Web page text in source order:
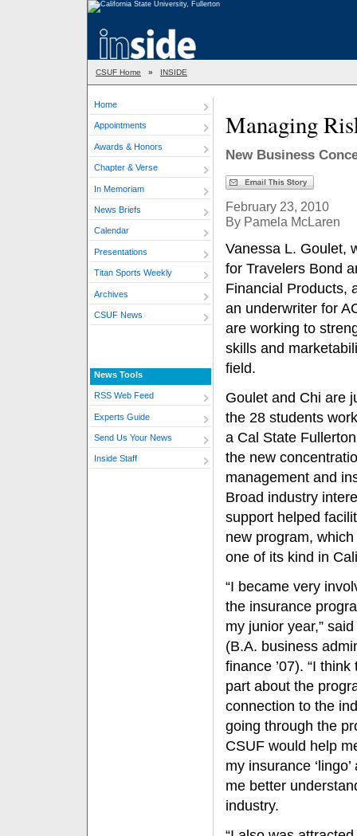
CSUF Home » INSIDE
Home
Appointments
Awards & Honors
Chapter & Verse
In Memoriam
News Briefs
Calendar
Presentations
Titan Sports Weekly
Archives
CSUF News
News Tools
RSS Web Feed
Experts Guide
Send Us Your News
Inside Staff
Managing
New Business
February 23, 2010
By Pamela McLaren
Vanessa L. Goulet,
for Travelers Bond
Financial Products,
an underwriter for
are working to
skills and
field.
Goulet and Chi are
the 28 students
a Cal State
the new
management and
Broad industry
support helped
new program,
one of its kind in
“I became very
the insurance
my junior year,”
(B.A. business
finance ’07). “I think
part about the
connection to the
going through the
CSUF would help
my insurance
me better
industry.